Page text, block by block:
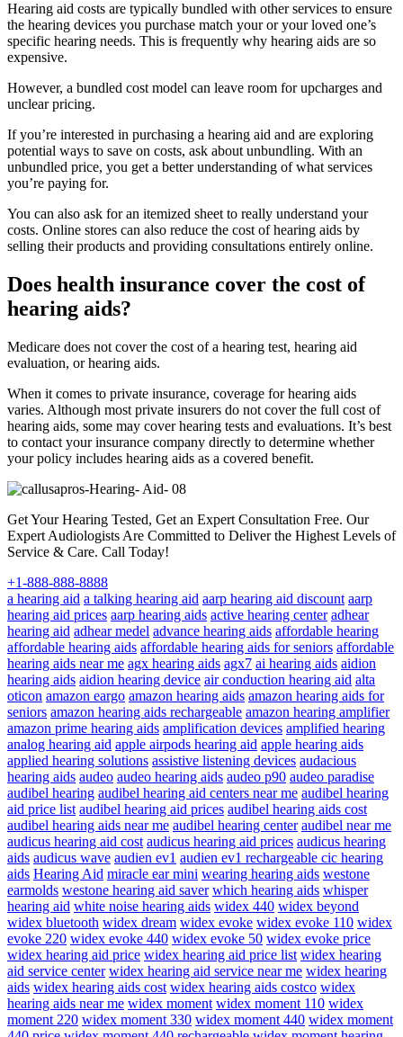
Hearing aid costs are typically bundled with other services to ensure
the hearing devices you purchase match your or your loved one’s
specific hearing needs. This is frequently why hearing aids are so
expensive.
However, a bundled cost model can leave room for upcharges and
unclear pricing.
If you’re interested in purchasing a hearing aid and are exploring
potential ways to save on costs, ask about unbundling. With an
unbundled price, you get a better understanding of what services
you’re paying for.
You can also ask for an itemized sheet to really understand your
costs. Online stores can also reduce the cost of hearing aids by
selling their products and providing consultations entirely online.
Does health insurance cover the cost of
hearing aids?
Medicare does not cover the cost of a hearing test, hearing aid
evaluation, or hearing aids.
When it comes to private insurance, coverage for hearing aids
varies. Although most private insurers do not cover the full cost of
hearing aids, some may cover hearing tests and evaluations. It’s best
to contact your insurance company directly to determine whether
your policy includes hearing aids as a covered benefit.
Get Your Hearing Tested, Get an Expert Consultation Free. Our
Expert Audiologists Are Committed to Deliver the Highest Levels of
Service & Care. Call Today!
+1-888-888-8888
a hearing aid a talking hearing aid aarp hearing aid discount aarp
hearing aid prices aarp hearing aids active hearing center adhear
hearing aid adhear medel advance hearing aids affordable hearing
affordable hearing aids affordable hearing aids for seniors affordable
hearing aids near me agx hearing aids agx7 ai hearing aids aidion
hearing aids aidion hearing device air conduction hearing aid alta
oticon amazon eargo amazon hearing aids amazon hearing aids for
seniors amazon hearing aids rechargeable amazon hearing amplifier
amazon prime hearing aids amplification devices amplified hearing
analog hearing aid apple airpods hearing aid apple hearing aids
applied hearing solutions assistive listening devices audacious
hearing aids audeo audeo hearing aids audeo p90 audeo paradise
audibel hearing audibel hearing aid centers near me audibel hearing
aid price list audibel hearing aid prices audibel hearing aids cost
audibel hearing aids near me audibel hearing center audibel near me
audicus hearing aid cost audicus hearing aid prices audicus hearing
aids audicus wave audien ev1 audien ev1 rechargeable cic hearing
aids Hearing Aid miracle ear mini wearing hearing aids westone
earmolds westone hearing aid saver which hearing aids whisper
hearing aid white noise hearing aids widex 440 widex beyond
widex bluetooth widex dream widex evoke widex evoke 110 widex
evoke 220 widex evoke 440 widex evoke 50 widex evoke price
widex hearing aid price widex hearing aid price list widex hearing
aid service center widex hearing aid service near me widex hearing
aids widex hearing aids cost widex hearing aids costco widex
hearing aids near me widex moment widex moment 110 widex
moment 220 widex moment 330 widex moment 440 widex moment